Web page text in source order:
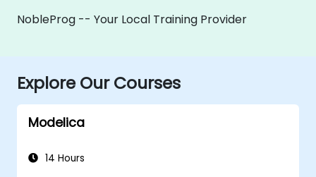
NobleProg -- Your Local Training Provider
Explore Our Courses
Modelica
14 Hours